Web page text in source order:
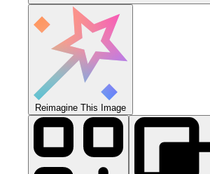
Reimagine This Image